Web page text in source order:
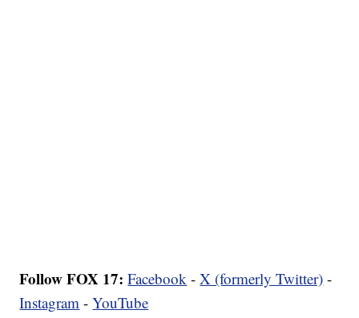
Follow FOX 17: Facebook -X (formerly Twitter) -
Instagram -YouTube